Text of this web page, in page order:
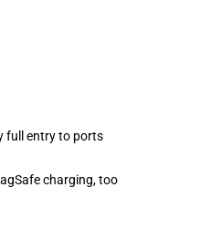
full entry to ports
charging, too